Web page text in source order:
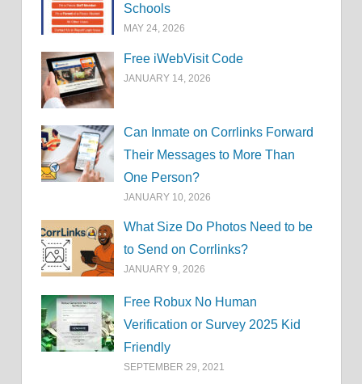
Schools
MAY 24, 2026
Free iWebVisit Code
JANUARY 14, 2026
Can Inmate on Corrlinks Forward
Their Messages to More Than
One Person?
JANUARY 10, 2026
What Size Do Photos Need to be
to Send on Corrlinks?
JANUARY 9, 2026
Free Robux No Human
Verification or Survey 2025 Kid
Friendly
SEPTEMBER 29, 2021